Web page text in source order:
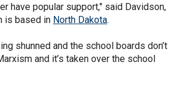
have popular support," said Davidson,
is based in North Dakota.
shunned and the school boards don’t
and it’s taken over the school